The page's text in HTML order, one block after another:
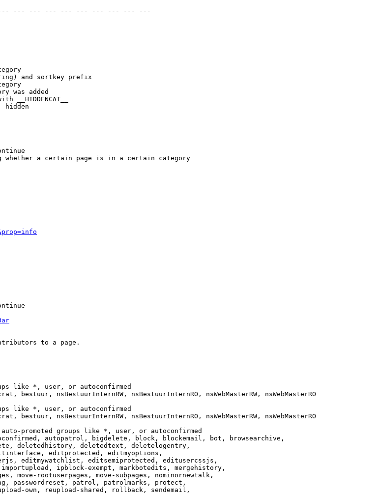
--- --- --- --- --- --- --- --- --- ---
and sortkey prefix
was added
__HIDDENCAT__
hidden
a certain page is in a certain category
to a page.
like *, user, or autoconfirmed
bestuur, nsBestuurInternRW, nsBestuurInternRO, nsWebMasterRW, nsWebMasterRO
like *, user, or autoconfirmed
bestuur, nsBestuurInternRW, nsBestuurInternRO, nsWebMasterRW, nsWebMasterRO
promoted groups like *, user, or autoconfirmed
autopatrol, bigdelete, block, blockemail, bot, browsearchive,
deletedhistory, deletedtext, deletelogentry,
editprotected, editmyoptions,
editmywatchlist, editsemiprotected, editusercssjs,
ipblock-exempt, markbotedits, mergehistory,
move-rootuserpages, move-subpages, nominornewtalk,
passwordreset, patrol, patrolmarks, protect,
own, reupload-shared, rollback, sendemail,